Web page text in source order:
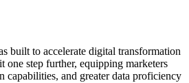
built to accelerate digital transformation
one step further, equipping marketers
capabilities, and greater data proficiency